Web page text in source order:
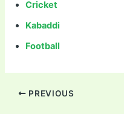
Cricket
Kabaddi
Football
PREVIOUS